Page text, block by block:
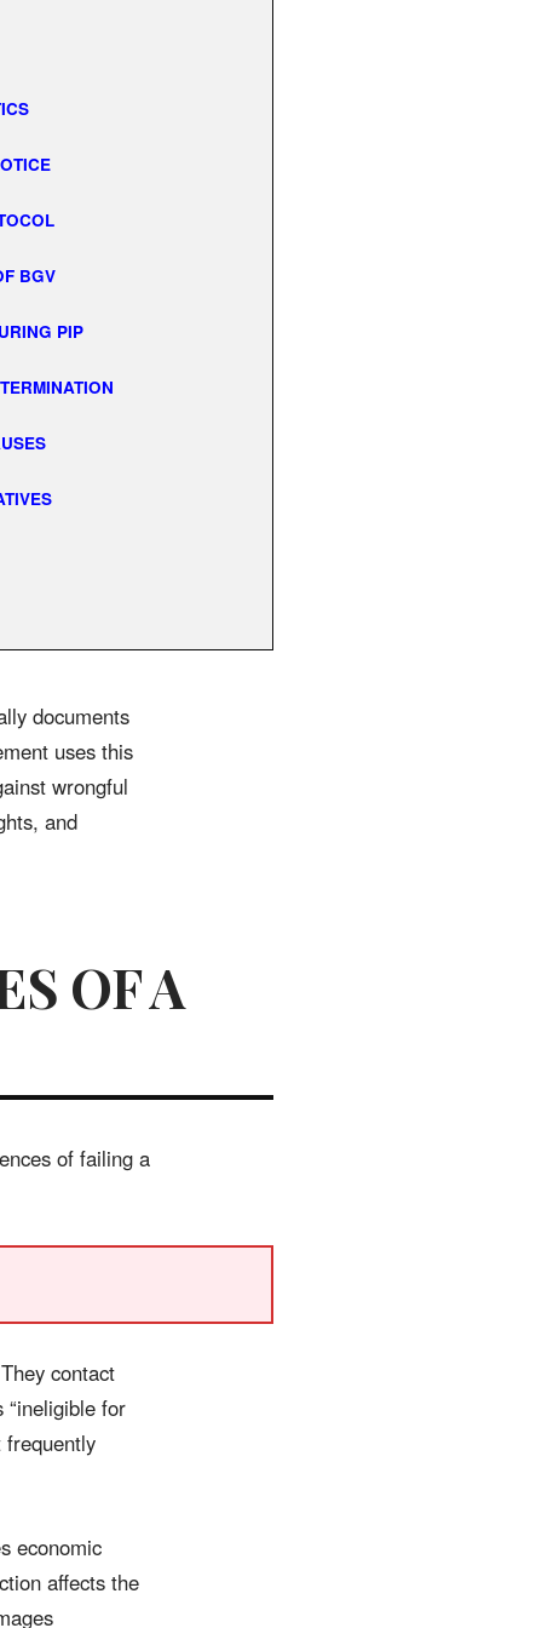
BGV
PIP
documents
uses this
wrongful
and
OF A
of failing a
contact
“ineligible for
frequently
economic
affects the